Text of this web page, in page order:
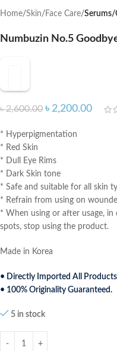
Home Skin Face Care Serums/
Numbuzin No.5
৳2,600.00 ৳ 2,200.00
* Hyperpigmentation
* Red Skin
* Dull Eye Rims
* Dark Skin tone
* Safe and suitable for all skin
* Refrain from using on
* When using or after usage, in
spots, stop using the product.
Made in Korea
• Directly Imported All
• 100% Originality Guaranteed.
5 in stock